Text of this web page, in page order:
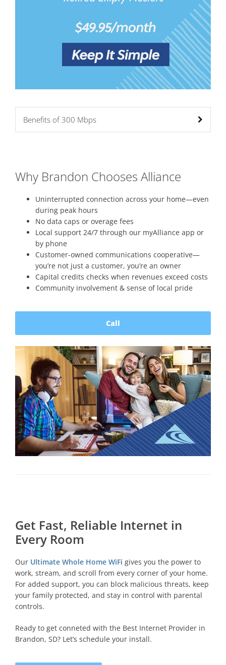
Benefits of 300 Mbps
Why Brandon Chooses Alliance
Uninterrupted connection across your home—even
during peak hours
No data caps or overage fees
Local support 24/7 through our myAlliance app or
by phone
Customer-owned communications cooperative—
you’re not just a customer, you’re an owner
Capital credits checks when revenues exceed costs
Community involvement & sense of local pride
Call
Get Fast, Reliable Internet in
Every Room
Our Ultimate Whole Home WiFi gives you the power to
work, stream, and scroll from every corner of your home.
For added support, you can block malicious threats, keep
your family protected, and stay in control with parental
controls.
Ready to get conneted with the Best Internet Provider in
Brandon, SD? Let’s schedule your install.